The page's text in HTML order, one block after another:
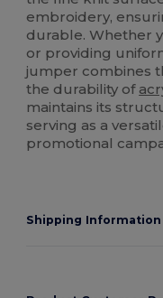
embroidery,
durable. Whether
or providing
jumper combines
the durability of
maintains its
serving as a
promotional
Shipping Information